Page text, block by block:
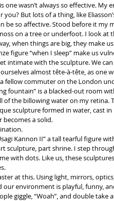
one wasn’t always so effective. My
But lots of a thing, like
be so affective. Stood before it my
on a tree or underfoot. I look at
when things are big, they make
figure “when I sleep” make us
intimate with the sculpture. We
almost tête-à-tête, as one
fellow commuter on the London
fountain” is a blacked-out room
the billowing water on my retina.
sculpture formed in water, cast in
a solid.
Kannon II” a tall tearful figure
sculpture, part shrine. I step
with dots. Like us, these
at this. Using light, mirrors,
our environment is playful, funny,
giggle, “Woah”, and double take